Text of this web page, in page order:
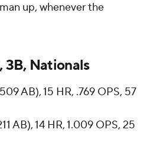
up, whenever the
3B, Nationals
AB), 15 HR, .769 OPS, 57
AB), 14 HR, 1.009 OPS, 25